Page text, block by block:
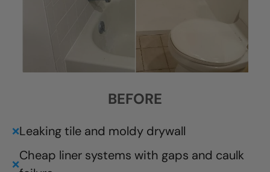
BEFORE
❌Leaking tile and moldy drywall
❌
Cheap liner systems with gaps and caulk